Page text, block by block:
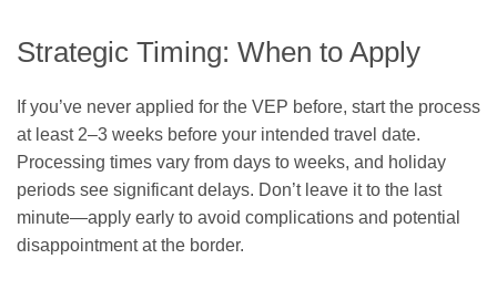
Strategic Timing: When to Apply
If you’ve never applied for the VEP before, start the process
at least 2–3 weeks before your intended travel date.
Processing times vary from days to weeks, and holiday
periods see significant delays. Don’t leave it to the last
minute—apply early to avoid complications and potential
disappointment at the border.